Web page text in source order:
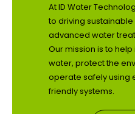
At ID Water
to driving
advanced water
Our mission is to
water, protect the
operate safely using
friendly systems.